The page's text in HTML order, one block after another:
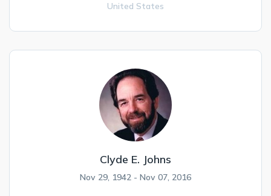
United States
Clyde E. Johns
Nov 29, 1942 - Nov 07, 2016